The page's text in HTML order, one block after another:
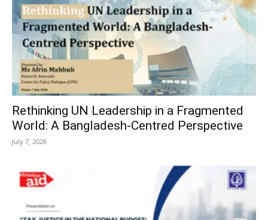
Rethinking UN Leadership in a Fragmented
World: A Bangladesh-Centred Perspective
July 7, 2026